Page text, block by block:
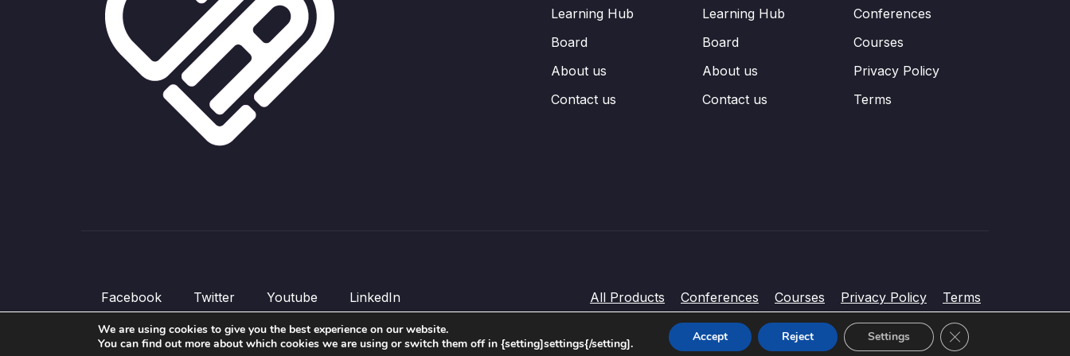
Learning Hub
Board
About us
Contact us
Learning Hub
Board
About us
Contact us
Conferences
Courses
Privacy Policy
Terms
Facebook Twitter Youtube LinkedIn All Products Conferences Courses Privacy Policy Terms
© All rights reserved.
We are using cookies to give you the best experience on our website.
You can find out more about which cookies we are using or switch them off in {setting]settings{/setting].
Accept Reject Settings Close GDPR Cookie